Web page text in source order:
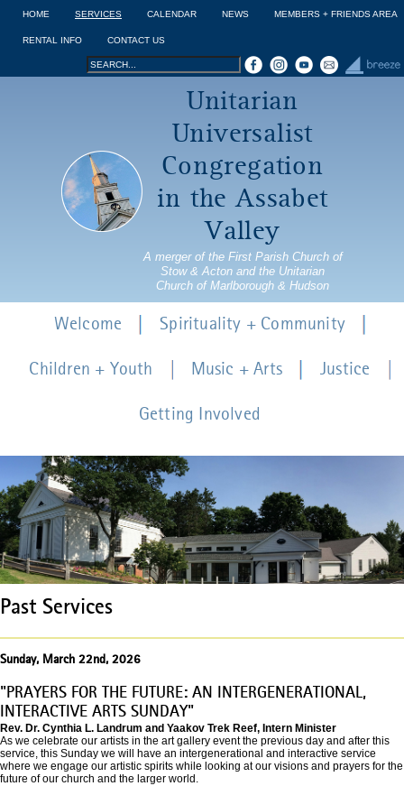
Jump to navigation
HOME SERVICES CALENDAR NEWS MEMBERS + FRIENDS AREA
RENTAL INFO CONTACT US
Search
Search
Unitarian
Universalist
Congregation
in the Assabet
Valley
A merger of the First Parish Church of
Stow & Acton and the Unitarian
Church of Marlborough & Hudson
Past Services
Sunday, March 22nd, 2026
"PRAYERS FOR THE FUTURE: AN INTERGENERATIONAL,
INTERACTIVE ARTS SUNDAY"
Rev. Dr. Cynthia L. Landrum and Yaakov Trek Reef, Intern Minister
As we celebrate our artists in the art gallery event the previous day and after this
service, this Sunday we will have an intergenerational and interactive service
where we engage our artistic spirits while looking at our visions and prayers for the
future of our church and the larger world.
Welcome Spirituality + Community
Children + Youth Music + Arts Justice
Getting Involved